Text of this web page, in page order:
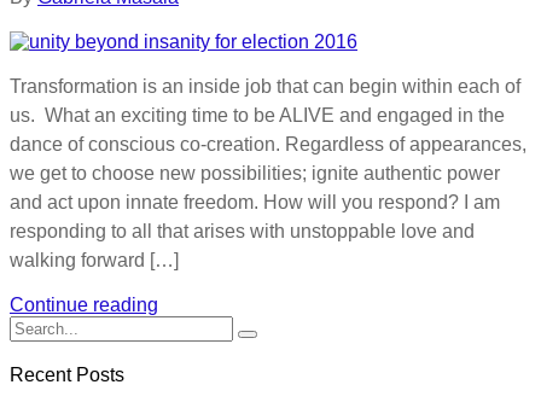
Transformation is an inside job that can begin within each of
us. What an exciting time to be ALIVE and engaged in the
dance of conscious co-creation. Regardless of appearances,
we get to choose new possibilities; ignite authentic power
and act upon innate freedom. How will you respond? I am
responding to all that arises with unstoppable love and
walking forward […]
Continue reading
Recent Posts